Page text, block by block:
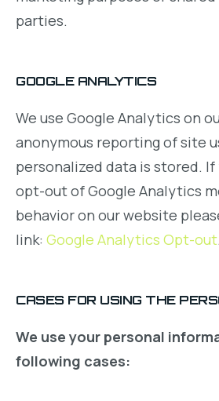
parties.
GOOGLE ANALYTICS
We use Google Analytics on
anonymous reporting of site
personalized data is stored.
opt-out of Google Analytics
behavior on our website
link: Google Analytics Opt-out
CASES FOR USING THE
We use your personal
following cases: